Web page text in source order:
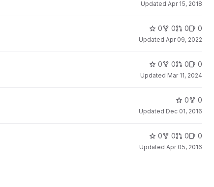
Updated Apr 15, 2018
0 0 0 0
Updated Apr 09, 2022
0 0 0 0
Updated Mar 11, 2024
0 0
Updated Dec 01, 2016
0 0 0 0
Updated Apr 05, 2016